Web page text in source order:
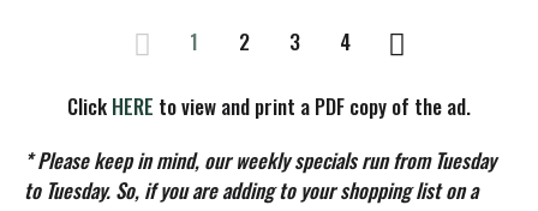
1 2 3 4
Click HERE to view and print a PDF copy of the ad.
* Please keep in mind, our weekly specials run from Tuesday
to Tuesday. So, if you are adding to your shopping list on a